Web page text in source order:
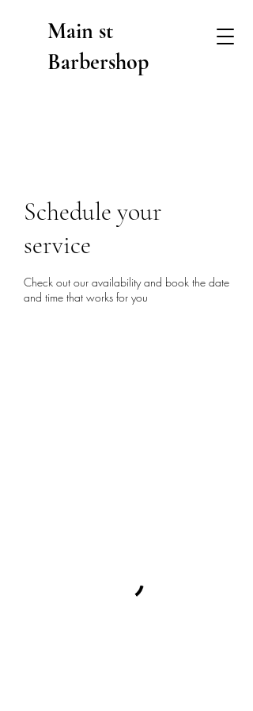
Main st
Barbershop
Schedule your
service
Check out our availability and book the date
and time that works for you